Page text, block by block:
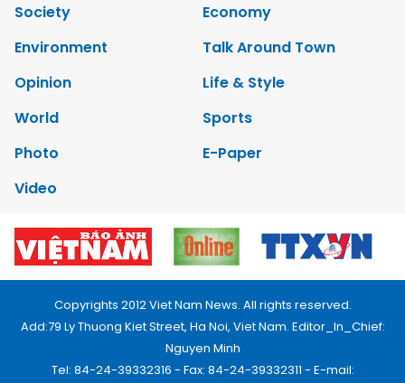
Society
Economy
Environment
Talk Around Town
Opinion
Life & Style
World
Sports
Photo
E-Paper
Video
Copyrights 2012 Viet Nam News. All rights reserved.
Add:79 Ly Thuong Kiet Street, Ha Noi, Viet Nam. Editor_In_Chief:
Nguyen Minh
Tel: 84-24-39332316 - Fax: 84-24-39332311 - E-mail: